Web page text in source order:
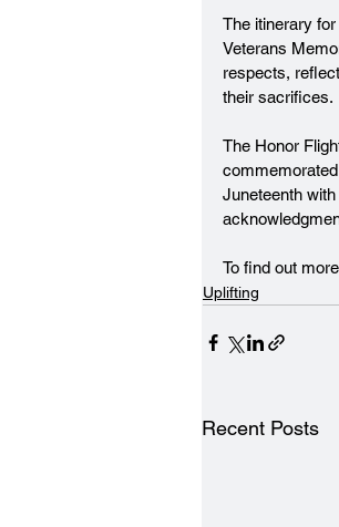
The itinerary
Veterans
respects,
their sacrifices.
The Honor
Juneteenth
To find out
Uplifting
Recent Posts